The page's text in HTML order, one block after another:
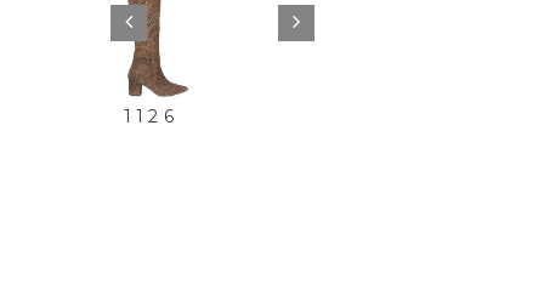
0
1119